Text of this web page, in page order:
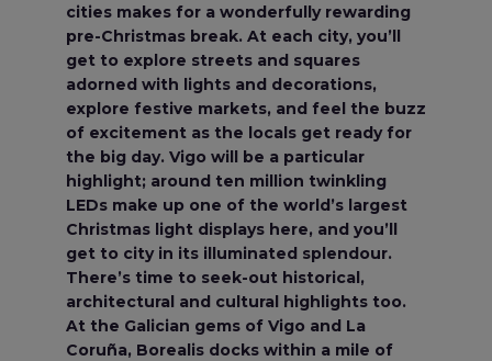
cities makes for a wonderfully rewarding
pre-Christmas break. At each city, you’ll
get to explore streets and squares
adorned with lights and decorations,
explore festive markets, and feel the buzz
of excitement as the locals get ready for
the big day. Vigo will be a particular
highlight; around ten million twinkling
LEDs make up one of the world’s largest
Christmas light displays here, and you’ll
get to city in its illuminated splendour.
There’s time to seek-out historical,
architectural and cultural highlights too.
At the Galician gems of Vigo and La
Coruña, Borealis docks within a mile of